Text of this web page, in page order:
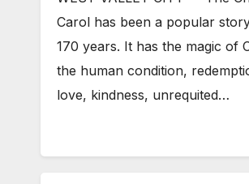
Carol has been a popular
170 years. It has the magic of
the human condition,
love, kindness, unrequited…